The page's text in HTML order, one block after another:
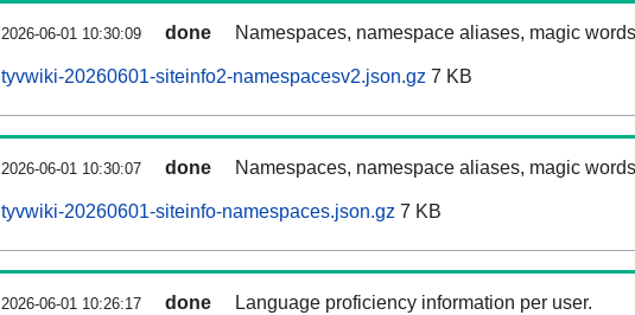
2026-06-01 10:30:09 done Namespaces, namespace aliases, magic
tyvwiki-20260601-siteinfo2-namespacesv2.json.gz 7 KB
2026-06-01 10:30:07 done Namespaces, namespace aliases, magic
tyvwiki-20260601-siteinfo-namespaces.json.gz 7 KB
2026-06-01 10:26:17 done Language proficiency information per user.